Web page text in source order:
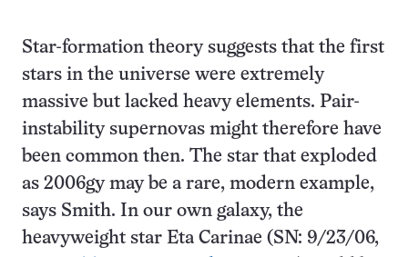
Star-formation theory suggests that the first
stars in the universe were extremely
massive but lacked heavy elements. Pair-
instability supernovas might therefore have
been common then. The star that exploded
as 2006gy may be a rare, modern example,
says Smith. In our own galaxy, the
heavyweight star Eta Carinae (SN: 9/23/06,